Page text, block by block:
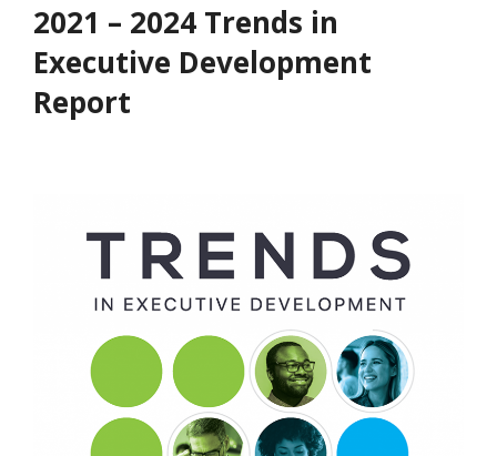
2021 – 2024 Trends in
Executive Development
Report